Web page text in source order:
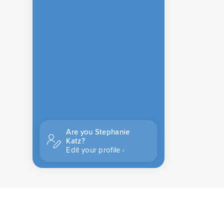
Are you Stephanie
Katz?
Edit your profile